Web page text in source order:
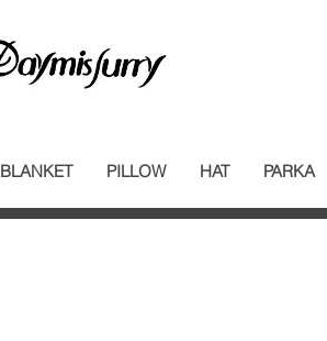
BLANKET PILLOW HAT PARKA